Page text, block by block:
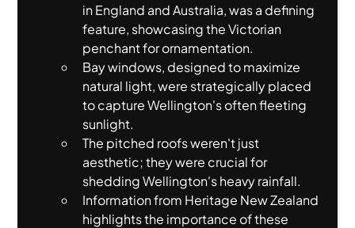
in England and Australia, was a defining
feature, showcasing the Victorian
penchant for ornamentation.
Bay windows, designed to maximize
natural light, were strategically placed
to capture Wellington's often fleeting
sunlight.
The pitched roofs weren't just
aesthetic; they were crucial for
shedding Wellington's heavy rainfall.
Information from Heritage New Zealand
highlights the importance of these